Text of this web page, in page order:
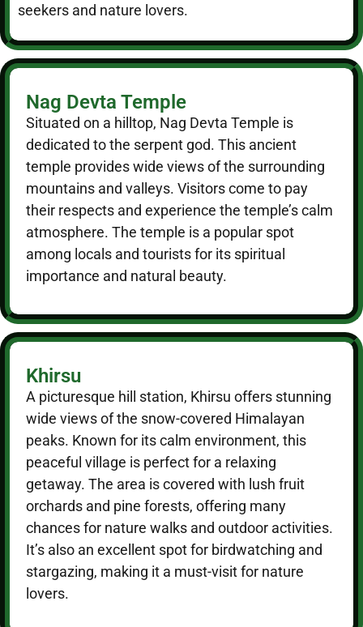
seekers and nature lovers.
Nag Devta Temple
Situated on a hilltop, Nag Devta Temple is
dedicated to the serpent god. This ancient
temple provides wide views of the surrounding
mountains and valleys. Visitors come to pay
their respects and experience the temple’s calm
atmosphere. The temple is a popular spot
among locals and tourists for its spiritual
importance and natural beauty.
Khirsu
A picturesque hill station, Khirsu offers stunning
wide views of the snow-covered Himalayan
peaks. Known for its calm environment, this
peaceful village is perfect for a relaxing
getaway. The area is covered with lush fruit
orchards and pine forests, offering many
chances for nature walks and outdoor activities.
It’s also an excellent spot for birdwatching and
stargazing, making it a must-visit for nature
lovers.